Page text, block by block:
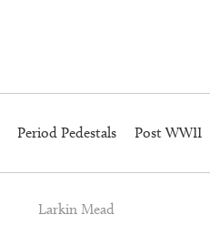
Period Pedestals Post WWII
Larkin Mead